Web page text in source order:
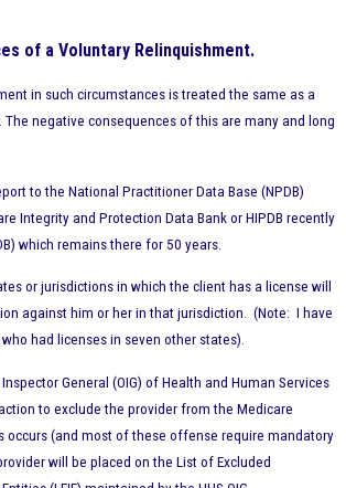
of a Voluntary Relinquishment.
in such circumstances is treated the same as a
negative consequences of this are many and long
to the National Practitioner Data Base (NPDB)
Integrity and Protection Data Bank or HIPDB recently
which remains there for 50 years.
or jurisdictions in which the client has a license will
against him or her in that jurisdiction. (Note: I have
had licenses in seven other states).
General (OIG) of Health and Human Services
to exclude the provider from the Medicare
occurs (and most of these offense require mandatory
will be placed on the List of Excluded